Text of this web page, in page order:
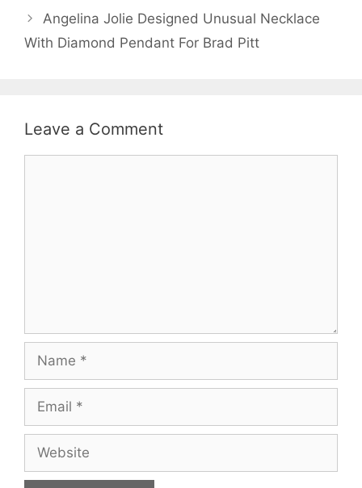
Angelina Jolie Designed Unusual Necklace
With Diamond Pendant For Brad Pitt
Leave a Comment